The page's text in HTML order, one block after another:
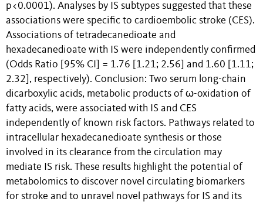
p<0.0001). Analyses by IS subtypes suggested that these
associations were specific to cardioembolic stroke (CES).
Associations of tetradecanedioate and
hexadecanedioate with IS were independently confirmed
(Odds Ratio [95% CI] = 1.76 [1.21; 2.56] and 1.60 [1.11;
2.32], respectively). Conclusion: Two serum long-chain
dicarboxylic acids, metabolic products of ω-oxidation of
fatty acids, were associated with IS and CES
independently of known risk factors. Pathways related to
intracellular hexadecanedioate synthesis or those
involved in its clearance from the circulation may
mediate IS risk. These results highlight the potential of
metabolomics to discover novel circulating biomarkers
for stroke and to unravel novel pathways for IS and its